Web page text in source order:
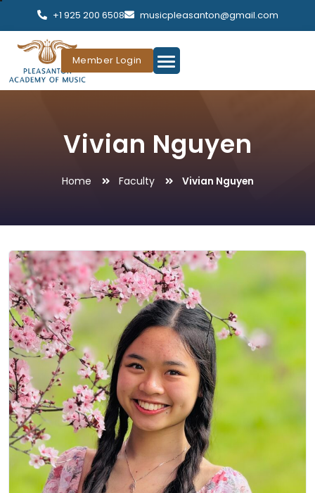
+1 925 200 6508 musicpleasanton@gmail.com
Member Login
Vivian Nguyen
Home Faculty Vivian Nguyen